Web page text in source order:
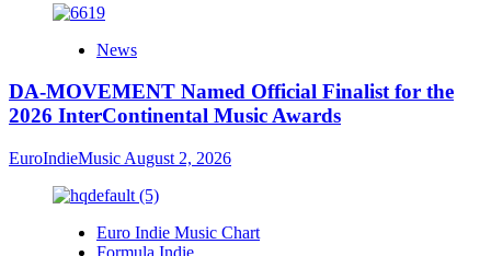
News
DA-MOVEMENT Named Official Finalist for the
2026 InterContinental Music Awards
EuroIndieMusic August 2, 2026
Euro Indie Music Chart
Formula Indie